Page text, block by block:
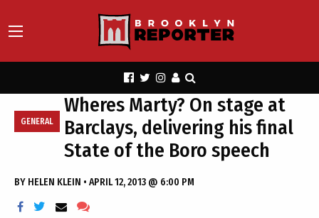
GENERAL
Wheres Marty? On stage at
Barclays, delivering his final
State of the Boro speech
BY HELEN KLEIN • APRIL 12, 2013 @ 6:00 PM